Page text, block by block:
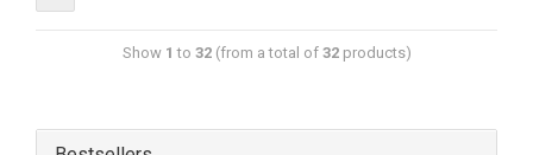
Show 1 to 32(from a total of 32products)